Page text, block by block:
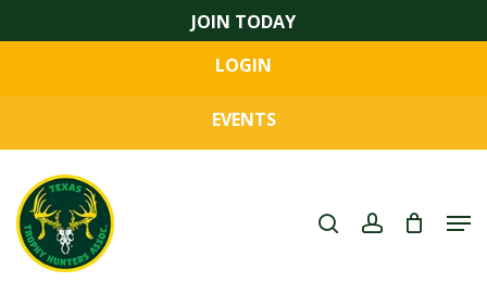
to
content
JOIN TODAY
LOGIN
EVENTS
search account
Menu